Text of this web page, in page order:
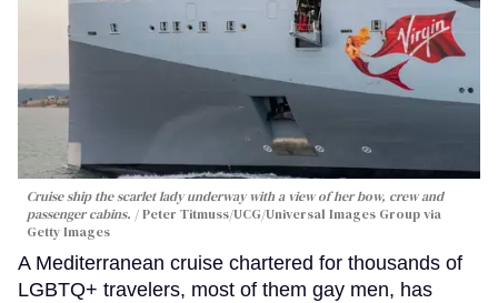
Cruise ship the scarlet lady underway with a view of her bow, crew and
passenger cabins.
Peter Titmuss/UCG/Universal Images Group via
Getty Images
A Mediterranean cruise chartered for thousands of
LGBTQ+ travelers, most of them gay men, has